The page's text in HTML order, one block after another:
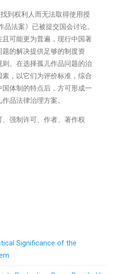
到权利人而无法取得使用授
法案》已被提交国会讨论。
可能更为普遍，现行中国著
的解决提供足够的制度资
。在选择孤儿作品问题的治
，以它们为评价标准，综合
体制的特点后，方可形成一
品法律治理方案。
强制许可、作者、著作权
Significance of the